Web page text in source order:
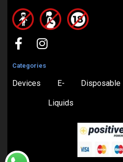
Categories
Devices E-
Liquids
Disposable